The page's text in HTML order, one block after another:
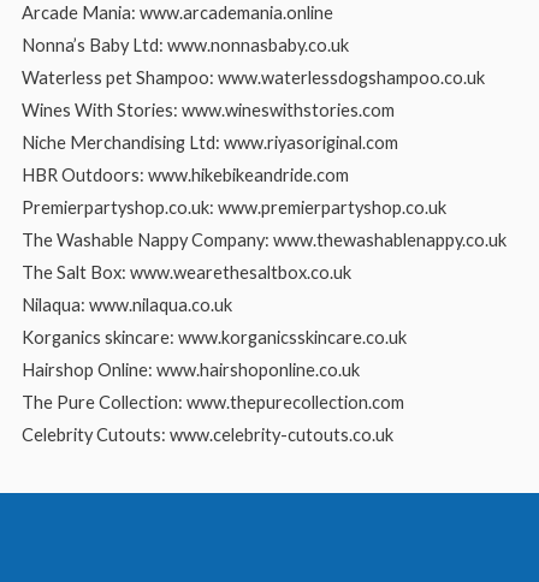
Arcade Mania: www.arcademania.online
Nonna’s Baby Ltd: www.nonnasbaby.co.uk
Waterless pet Shampoo: www.waterlessdogshampoo.co.uk
Wines With Stories: www.wineswithstories.com
Niche Merchandising Ltd: www.riyasoriginal.com
HBR Outdoors: www.hikebikeandride.com
Premierpartyshop.co.uk: www.premierpartyshop.co.uk
The Washable Nappy Company: www.thewashablenappy.co.uk
The Salt Box: www.wearethesaltbox.co.uk
Nilaqua: www.nilaqua.co.uk
Korganics skincare: www.korganicsskincare.co.uk
Hairshop Online: www.hairshoponline.co.uk
The Pure Collection: www.thepurecollection.com
Celebrity Cutouts: www.celebrity-cutouts.co.uk